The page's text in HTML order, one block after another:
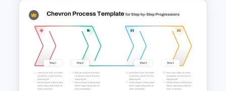
6 Steps Process Diagram
PowerPoint and Google Slides
Template